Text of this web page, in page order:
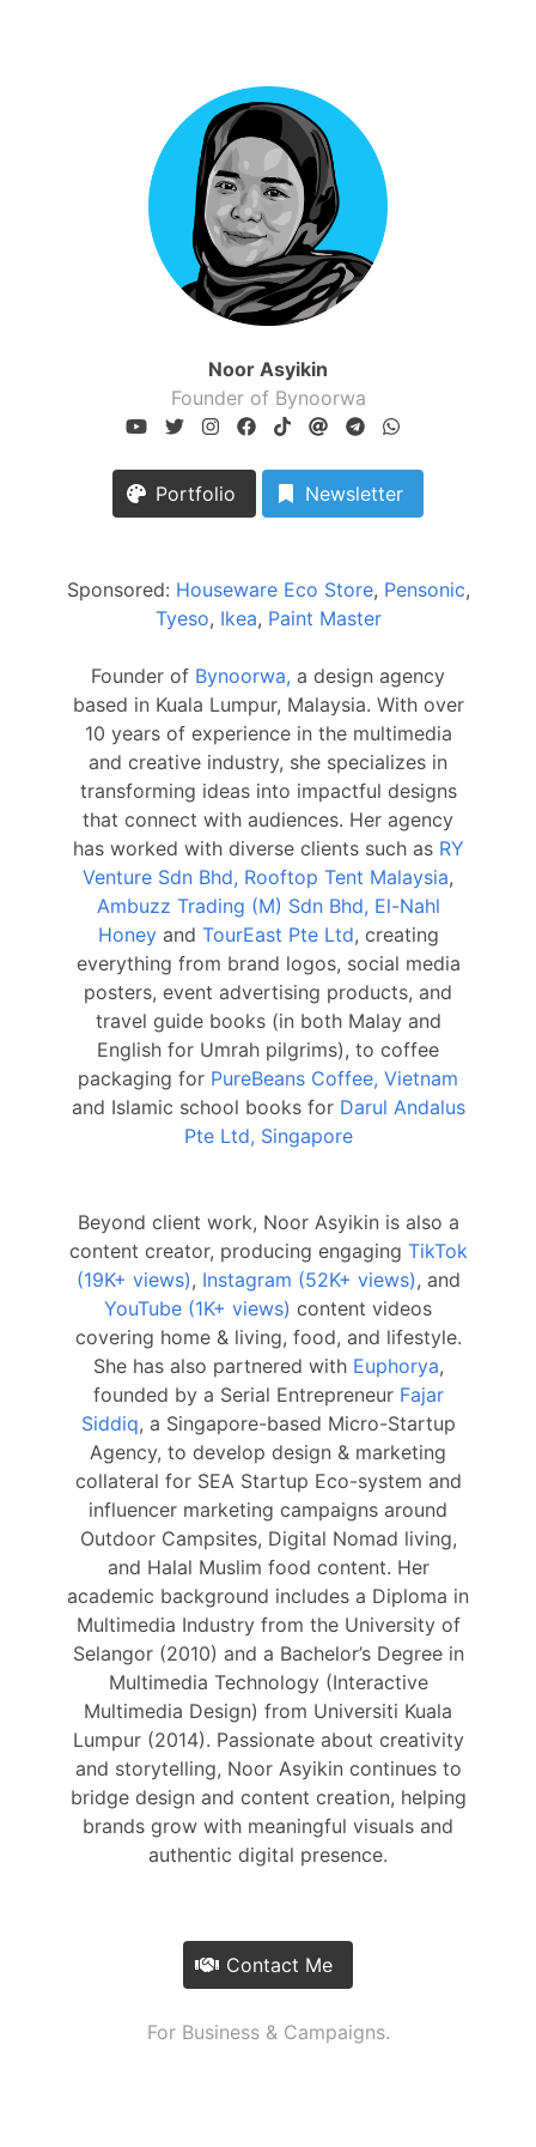
Noor Asyikin
Founder of Bynoorwa
Portfolio Newsletter
Sponsored: Houseware Eco Store, Pensonic,
Tyeso, Ikea, Paint Master
Founder of Bynoorwa, a design agency
based in Kuala Lumpur, Malaysia. With over
10 years of experience in the multimedia
and creative industry, she specializes in
transforming ideas into impactful designs
that connect with audiences. Her agency
has worked with diverse clients such as RY
Venture Sdn Bhd, Rooftop Tent Malaysia,
Ambuzz Trading (M) Sdn Bhd, El-Nahl
Honeyand TourEast Pte Ltd, creating
everything from brand logos, social media
posters, event advertising products, and
travel guide books (in both Malay and
English for Umrah pilgrims), to coffee
packaging for PureBeans Coffee, Vietnam
and Islamic school books for Darul Andalus
Pte Ltd, Singapore
Beyond client work, Noor Asyikin is also a
content creator, producing engaging TikTok
(19K+ views), Instagram (52K+ views), and
YouTube (1K+ views) content videos
covering home & living, food, and lifestyle.
She has also partnered with Euphorya,
founded by a Serial Entrepreneur Fajar
Siddiq, a Singapore-based Micro-Startup
Agency, to develop design & marketing
collateral for SEA Startup Eco-system and
influencer marketing campaigns around
Outdoor Campsites, Digital Nomad living,
and Halal Muslim food content. Her
academic background includes a Diploma in
Multimedia Industry from the University of
Selangor (2010) and a Bachelor’s Degree in
Multimedia Technology (Interactive
Multimedia Design) from Universiti Kuala
Lumpur (2014). Passionate about creativity
and storytelling, Noor Asyikin continues to
bridge design and content creation, helping
brands grow with meaningful visuals and
authentic digital presence.
Contact Me
For Business & Campaigns.